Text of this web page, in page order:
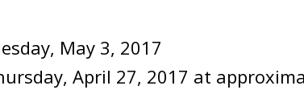
May 3, 2017
April 27, 2017 at